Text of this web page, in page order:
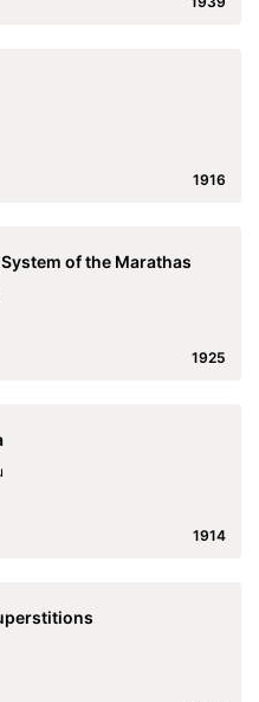
1916
of the Marathas
1925
1914